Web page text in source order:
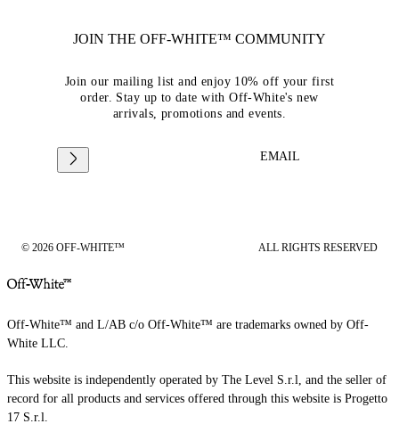
JOIN THE OFF-WHITE™ COMMUNITY
Join our mailing list and enjoy 10% off your first
order. Stay up to date with Off-White's new
arrivals, promotions and events.
EMAIL
© 2026 OFF-WHITE™ ALL RIGHTS RESERVED
Off-White™ and L/AB c/o Off-White™ are trademarks owned by Off-
White LLC.
This website is independently operated by The Level S.r.l, and the seller of
record for all products and services offered through this website is Progetto
17 S.r.l.